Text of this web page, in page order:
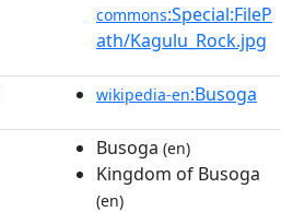
commons:Special:FileP
ath/Kagulu_Rock.jpg
wikipedia-en:Busoga
Busoga (en)
Kingdom of Busoga
(en)